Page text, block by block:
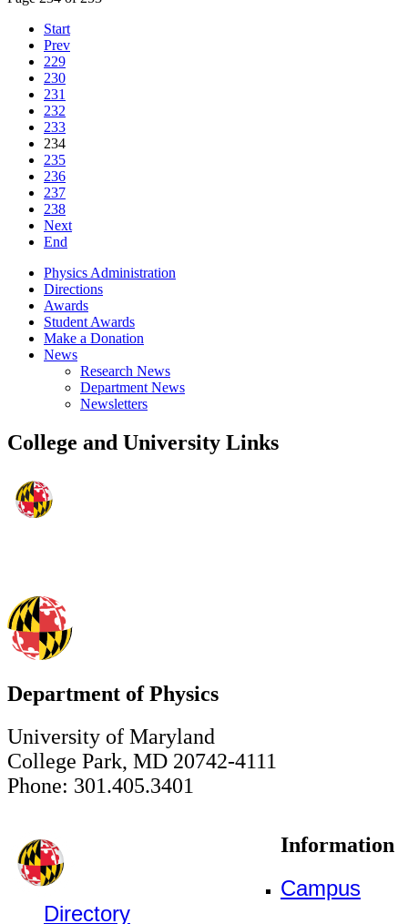
Start
Prev
229
230
231
232
233
234
235
236
237
238
Next
End
Physics Administration
Directions
Awards
Student Awards
Make a Donation
News
Research News
Department News
Newsletters
College and University Links
Department of Physics
University of Maryland
College Park, MD 20742-4111
Phone: 301.405.3401
Information
Campus
Directory